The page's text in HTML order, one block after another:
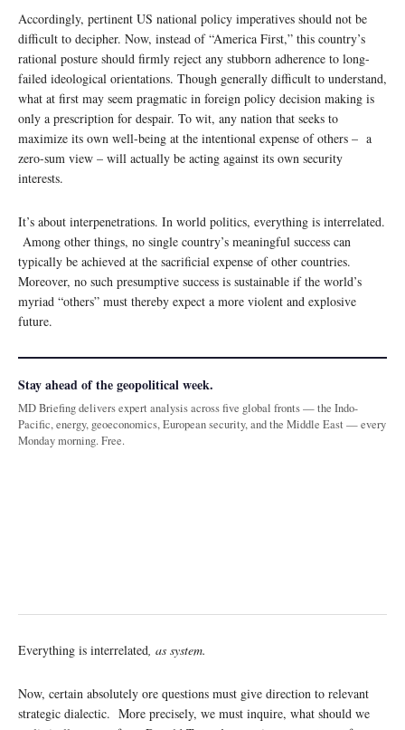
Accordingly, pertinent US national policy imperatives should not be
difficult to decipher. Now, instead of “America First,” this country’s
rational posture should firmly reject any stubborn adherence to long-
failed ideological orientations. Though generally difficult to understand,
what at first may seem pragmatic in foreign policy decision making is
only a prescription for despair. To wit, any nation that seeks to
maximize its own well-being at the intentional expense of others – a
zero-sum view – will actually be acting against its own security
interests.
It’s about interpenetrations. In world politics, everything is interrelated.
Among other things, no single country’s meaningful success can
typically be achieved at the sacrificial expense of other countries.
Moreover, no such presumptive success is sustainable if the world’s
myriad “others” must thereby expect a more violent and explosive
future.
Stay ahead of the geopolitical week.
MD Briefing delivers expert analysis across five global fronts — the Indo-
Pacific, energy, geoeconomics, European security, and the Middle East — every
Monday morning. Free.
Everything is interrelated, as system.
Now, certain absolutely ore questions must give direction to relevant
strategic dialectic. More precisely, we must inquire, what should we